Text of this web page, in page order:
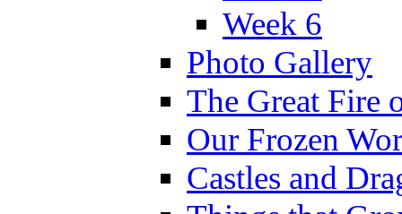
Week 6
Photo Gallery
The Great Fire
Our Frozen
Castles and